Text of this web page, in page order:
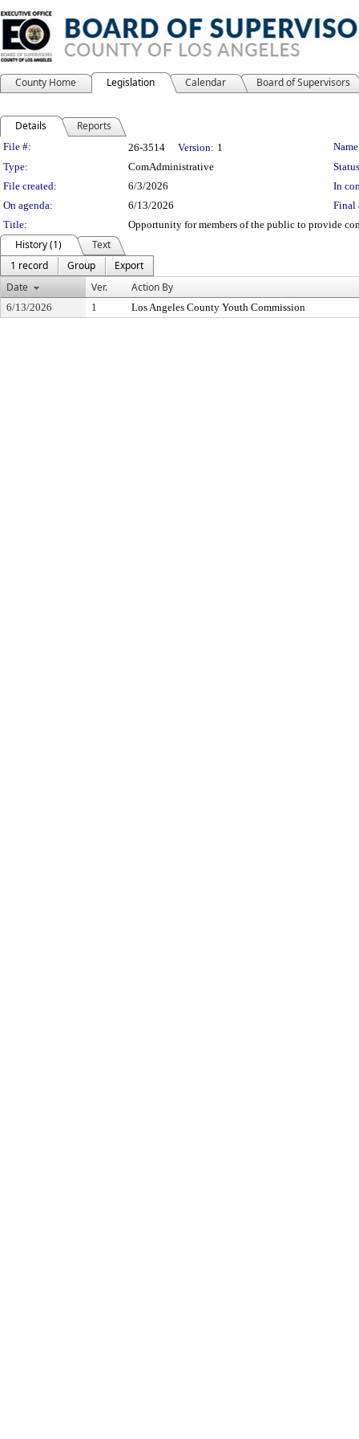
County Home Legislation Calendar Board of Supervisors
Details Reports
Legislation Details
File #: 26-3514 Version: 1
Type:
ComAdministrative
File created:
6/3/2026
In
On agenda:
6/13/2026
Final
Title:
Opportunity for members of the public to provide
History (1)
Text
1 record
Group
Export
Date
Ver. Action By
6/13/2026 1 Los Angeles County Youth Commission